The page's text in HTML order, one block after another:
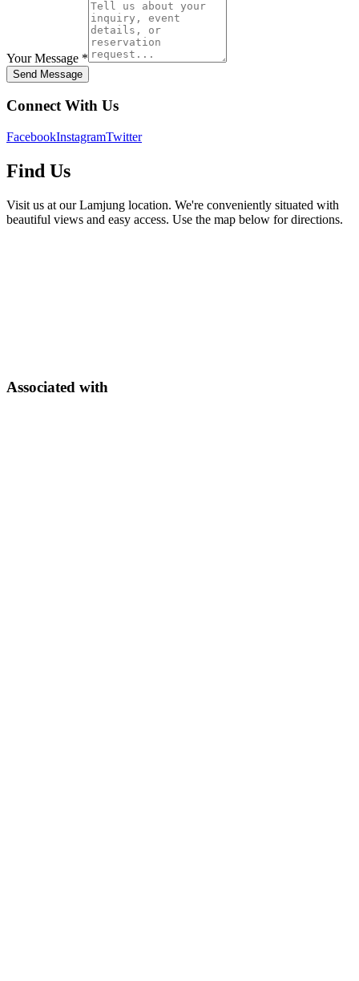
Your Message *
Send Message
Connect With Us
FacebookInstagramTwitter
Find Us
Visit us at our Lamjung location. We're conveniently situated with
beautiful views and easy access. Use the map below for directions.
Associated with